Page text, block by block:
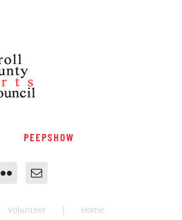
PEEPSHOW
Volunteer Home